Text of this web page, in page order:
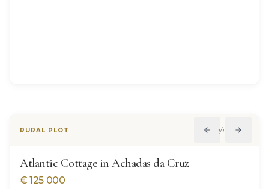
RURAL PLOT 1/14
Atlantic Cottage in Achadas da Cruz
€125 000